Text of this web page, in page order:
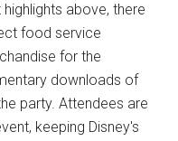
above, there
food service
for the
downloads of
party. Attendees are
keeping Disney's